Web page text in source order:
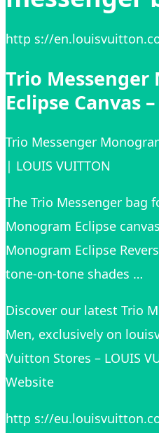
http s://
Trio Messenger
Eclipse Canvas
Trio Messenger
| LOUIS VUITTON
The Trio Messenger bag
Monogram Eclipse
Monogram Eclipse
tone-on-tone shades …
Discover our latest Trio
Men, exclusively on
Vuitton Stores – LOUIS
Website
http s://